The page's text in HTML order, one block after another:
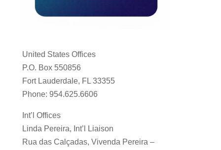
United States Offices
P.O. Box 550856
Fort Lauderdale, FL 33355
Phone: 954.625.6606
Int’l Offices
Linda Pereira, Int’l Liaison
Rua das Calçadas, Vivenda Pereira –